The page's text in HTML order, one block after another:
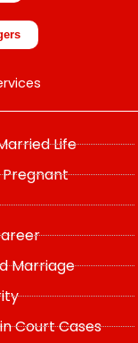
Life
Marriage
Court Cases